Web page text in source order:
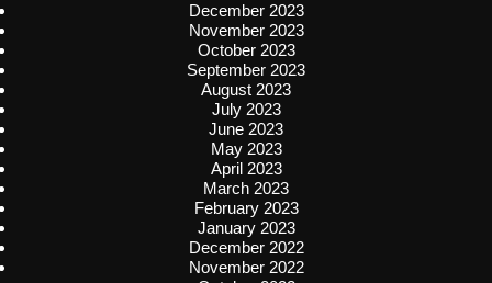
December 2023
November 2023
October 2023
September 2023
August 2023
July 2023
June 2023
May 2023
April 2023
March 2023
February 2023
January 2023
December 2022
November 2022